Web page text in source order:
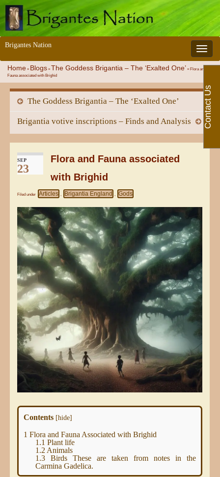
Toggle
Brigantes Nation
Home » Blogs » The Goddess Brigantia – The ‘Exalted One’ » Flora and
Fauna associated with Brighid
The Goddess Brigantia – The ‘Exalted One’
Brigantia votive inscriptions – Finds and Analysis
SEP
23
Flora and Fauna associated
with Brighid
Filed under Articles , Brigantia England , Gods
Contents [hide]
1 Flora and Fauna Associated with Brighid
1.1 Plant life
1.2 Animals
1.3 Birds These are taken from notes in the
Carmina Gadelica.
Contact Us